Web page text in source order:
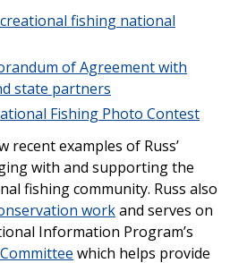
fishing national
of Agreement with
state partners
Fishing Photo Contest
recent examples of Russ’
with and supporting the
fishing community. Russ also
workand serves on
Information Program’s
which helps provide